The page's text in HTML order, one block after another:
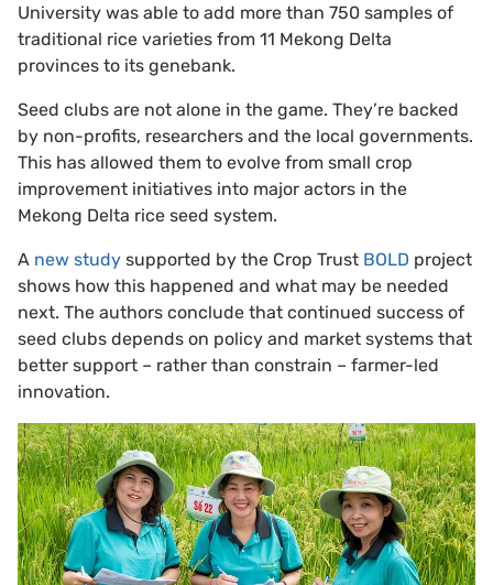
University was able to add more than 750 samples of
traditional rice varieties from 11 Mekong Delta
provinces to its genebank.
Seed clubs are not alone in the game. They’re backed
by non-profits, researchers and the local governments.
This has allowed them to evolve from small crop
improvement initiatives into major actors in the
Mekong Delta rice seed system.
A new study supported by the Crop Trust BOLD project
shows how this happened and what may be needed
next. The authors conclude that continued success of
seed clubs depends on policy and market systems that
better support – rather than constrain – farmer-led
innovation.